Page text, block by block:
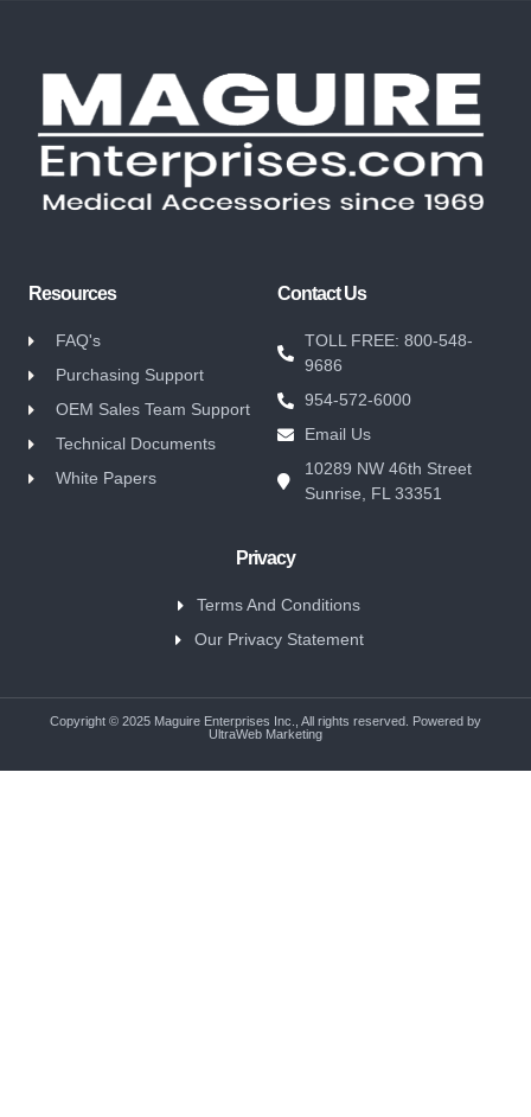
Resources
FAQ's
Purchasing Support
OEM Sales Team Support
Technical Documents
White Papers
Contact Us
TOLL FREE: 800-548-
9686
954-572-6000
Email Us
10289 NW 46th Street
Sunrise, FL 33351
Privacy
Terms And Conditions
Our Privacy Statement
Copyright © 2025 Maguire Enterprises Inc., All rights reserved. Powered by
UltraWeb Marketing